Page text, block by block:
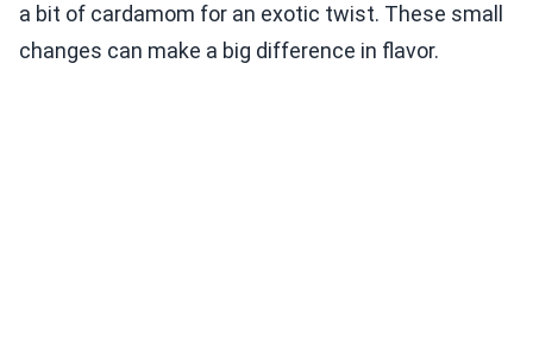
a bit of cardamom for an exotic twist. These small
changes can make a big difference in flavor.